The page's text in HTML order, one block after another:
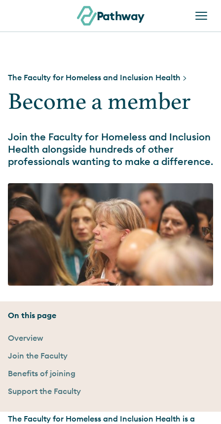
Pathway
The Faculty for Homeless and Inclusion Health >
Become a member
Join the Faculty for Homeless and Inclusion
Health alongside hundreds of other
professionals wanting to make a difference.
On this page
Overview
Join the Faculty
Benefits of joining
Support the Faculty
The Faculty for Homeless and Inclusion Health is a